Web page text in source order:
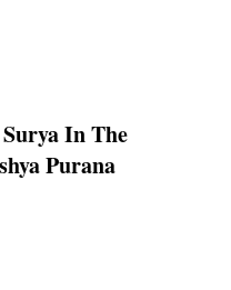
In The
Purana